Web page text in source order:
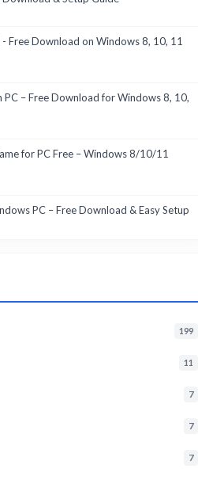
Free Download on Windows 8, 10, 11
PC – Free Download for Windows 8, 10,
for PC Free – Windows 8/10/11
PC – Free Download & Easy Setup
199
11
7
7
7